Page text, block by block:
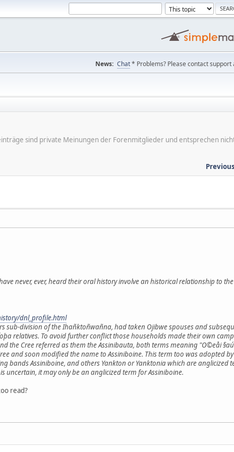
News: Chat* Problems? Please contact
sind private Meinungen der Forenmitglieder und entsprechen
never, ever, heard their oral history involve an historical relationship to
dnl_profile.html
sub-division of the Ihañktoñwañna, had taken Ojibwe spouses and
relatives. To avoid further conflict those households made their own
the Cree referred as them the Assinibauta, both terms meaning "O©eåi
and soon modified the name to Assiniboine. This term too was adopted
bands Assiniboine, and others Yankton or Yanktonia which are anglicized
it may only be an anglicized term for Assiniboine.
read?